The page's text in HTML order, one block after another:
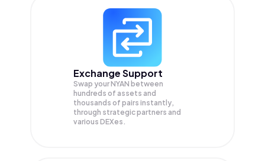
Exchange Support
Swap yourNYAN between
hundreds of assets and
thousands of pairs instantly,
through strategic partners and
various DEXes.